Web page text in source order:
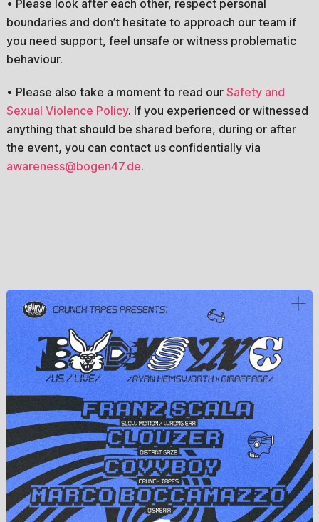
• Please look after each other, respect personal
boundaries and don’t hesitate to approach our team if
you need support, feel unsafe or witness problematic
behaviour.
• Please also take a moment to read our Safety and
Sexual Violence Policy. If you experienced or witnessed
anything that should be shared before, during or after
the event, you can contact us confidentially via
awareness@bogen47.de.